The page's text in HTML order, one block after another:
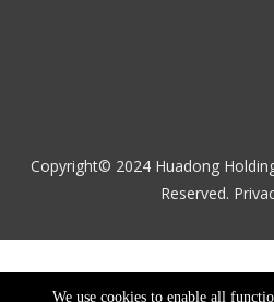
Copyright© 2024 Huadong
Reserved.
We use cookies to enable all